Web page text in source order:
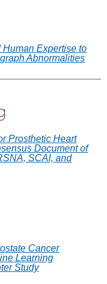
Human Expertise to
Abnormalities
Prosthetic Heart
Document of
SCAI, and
Cancer
Learning
Study